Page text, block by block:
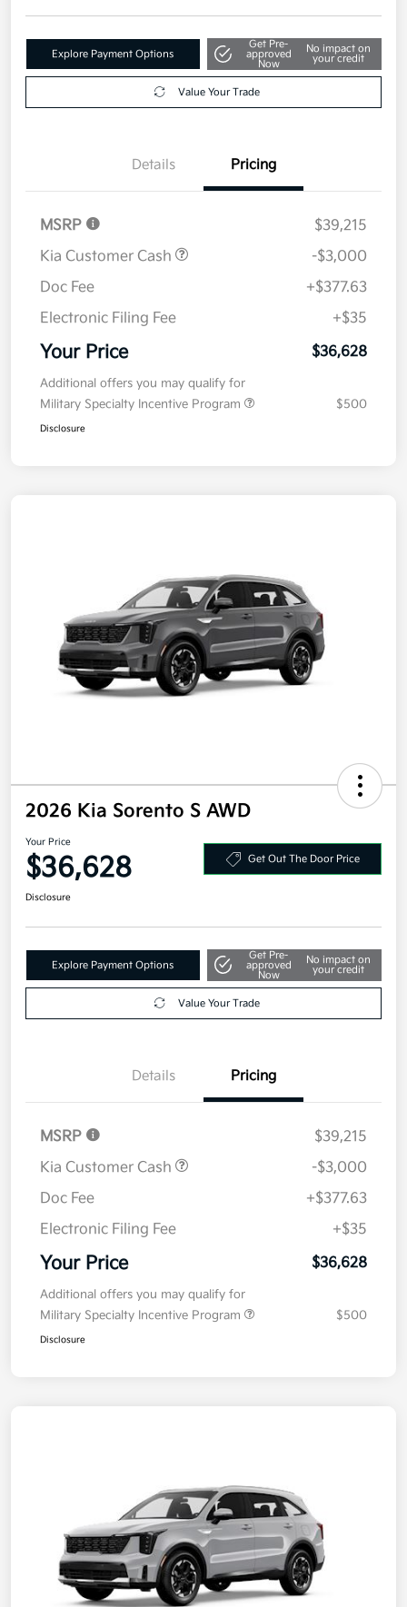
Explore Payment Options
Get Pre-
approved
Now
No impact on
your credit
Value Your Trade
Details Pricing
MSRP
$39,215
Kia Customer Cash
-$3,000
Doc Fee
+$377.63
Electronic Filing Fee
+$35
Your Price $36,628
Additional offers you may qualify for
Military Specialty Incentive Program
$500
Disclosure
2026 Kia Sorento S AWD
Your Price
$36,628 Get Out The Door Price
Disclosure
Explore Payment Options
Get Pre-
approved
Now
No impact on
your credit
Value Your Trade
Details Pricing
MSRP
$39,215
Kia Customer Cash
-$3,000
Doc Fee
+$377.63
Electronic Filing Fee
+$35
Your Price $36,628
Additional offers you may qualify for
Military Specialty Incentive Program
$500
Disclosure